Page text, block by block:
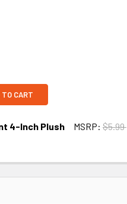
CART
4-Inch Plush MSRP: $5.99